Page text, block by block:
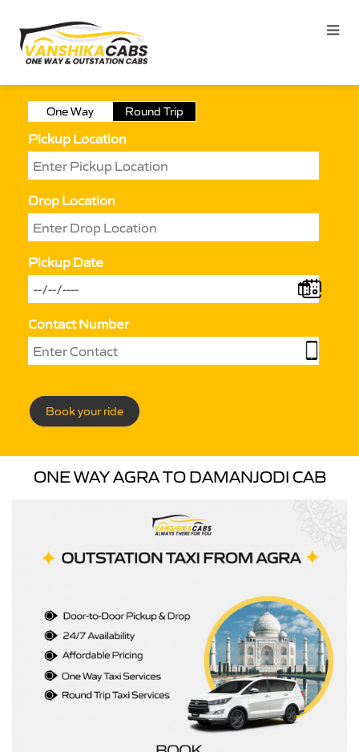
One Way Round Trip
Pickup Location
Drop Location
Pickup Date
Contact Number
Book your ride
ONE WAY AGRA TO DAMANJODI CAB